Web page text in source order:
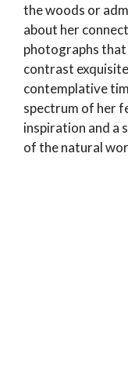
the woods or
about her
photographs
contrast
contemplative
spectrum of her
inspiration and a
of the natural